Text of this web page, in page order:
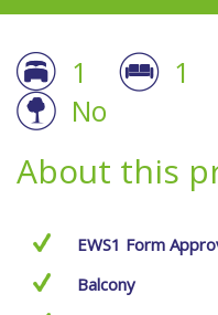
1 1
No
About this
EWS1 Form
Balcony